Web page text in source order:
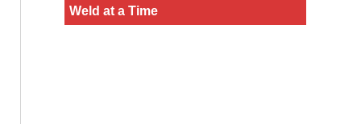
Weld at a Time